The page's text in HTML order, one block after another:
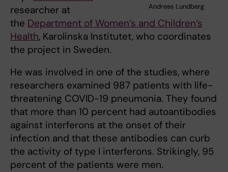
Andreas Lundberg
researcher at
the Department of Women’s and Children’s
Health, Karolinska Institutet, who coordinates
the project in Sweden.
He was involved in one of the studies, where
researchers examined 987 patients with life-
threatening COVID-19 pneumonia. They found
that more than 10 percent had autoantibodies
against interferons at the onset of their
infection and that these antibodies can curb
the activity of type I interferons. Strikingly, 95
percent of the patients were men.